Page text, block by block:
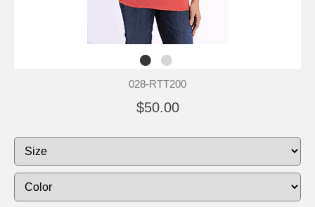
028-RTT200
$50.00